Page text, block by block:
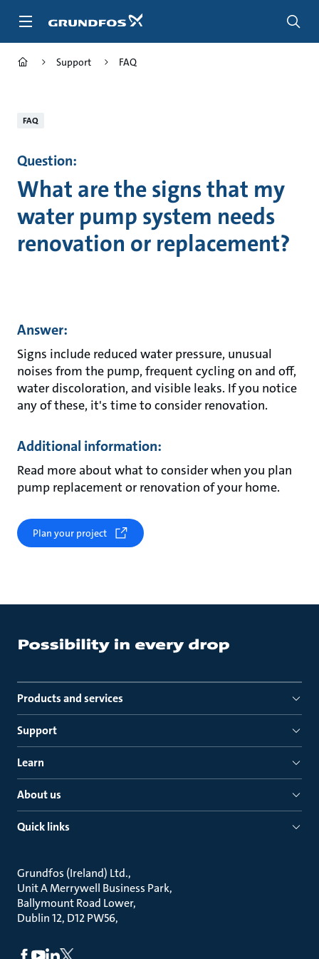
Support FAQ
FAQ
Question:
What are the signs that my
water pump system needs
renovation or replacement?
Answer:
Signs include reduced water pressure, unusual
noises from the pump, frequent cycling on and off,
water discoloration, and visible leaks. If you notice
any of these, it's time to consider renovation.
Additional information:
Read more about what to consider when you plan
pump replacement or renovation of your home.
Plan your project
Products and services
Support
Learn
About us
Quick links
Grundfos (Ireland) Ltd.
Unit A Merrywell Business Park
Ballymount Road Lower
Dublin 12, D12 PW56